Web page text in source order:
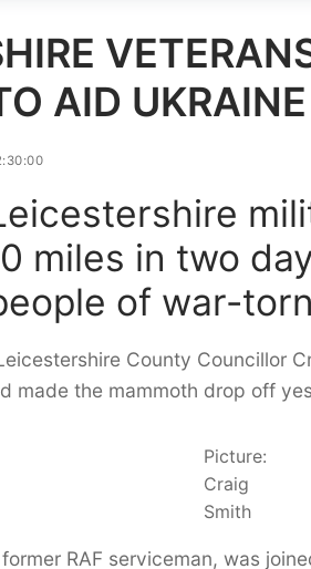
AID UKRAINE
miles in two
of war-
County Councillor
made the mammoth drop off
Picture:
Craig
Smith
RAF serviceman, was